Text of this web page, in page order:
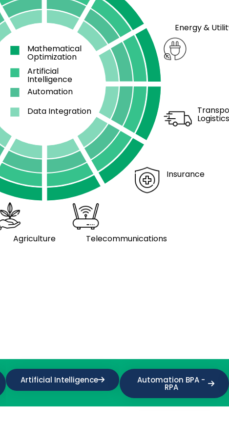
Mathematical
Optimization
Artificial
Intelligence
Automation
Data Integration
Energy &
Logistics
Insurance
Telecommunications
Agriculture
Artificial Intelligence Automation BPA -
RPA